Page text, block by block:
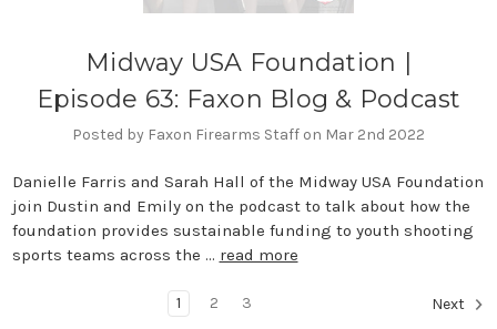
Midway USA Foundation |
Episode 63: Faxon Blog & Podcast
Posted by Faxon Firearms Staff on Mar 2nd 2022
Danielle Farris and Sarah Hall of the Midway USA Foundation
join Dustin and Emily on the podcast to talk about how the
foundation provides sustainable funding to youth shooting
sports teams across the … read more
1 2 3 Next